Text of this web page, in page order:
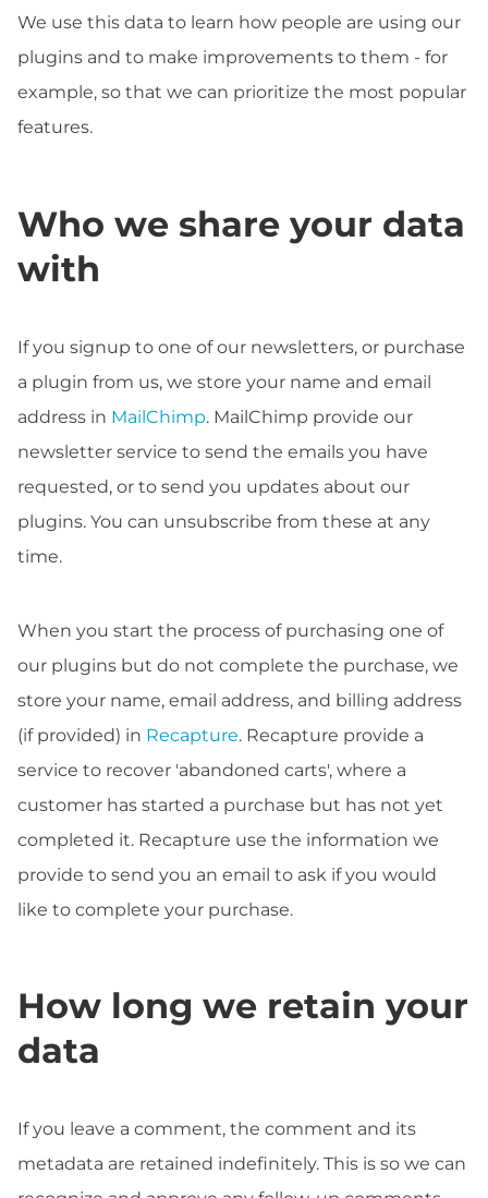
We use this data to learn how people are using our
plugins and to make improvements to them - for
example, so that we can prioritize the most popular
features.
Who we share your data
with
If you signup to one of our newsletters, or purchase
a plugin from us, we store your name and email
address in MailChimp. MailChimp provide our
newsletter service to send the emails you have
requested, or to send you updates about our
plugins. You can unsubscribe from these at any
time.
When you start the process of purchasing one of
our plugins but do not complete the purchase, we
store your name, email address, and billing address
(if provided) in Recapture. Recapture provide a
service to recover 'abandoned carts', where a
customer has started a purchase but has not yet
completed it. Recapture use the information we
provide to send you an email to ask if you would
like to complete your purchase.
How long we retain your
data
If you leave a comment, the comment and its
metadata are retained indefinitely. This is so we can